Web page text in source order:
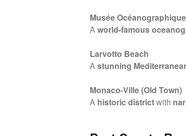
Musée Océanographique
Aworld-famous
Larvotto Beach
Astunning
Monaco-Ville (Old Town)
A historic districtwith